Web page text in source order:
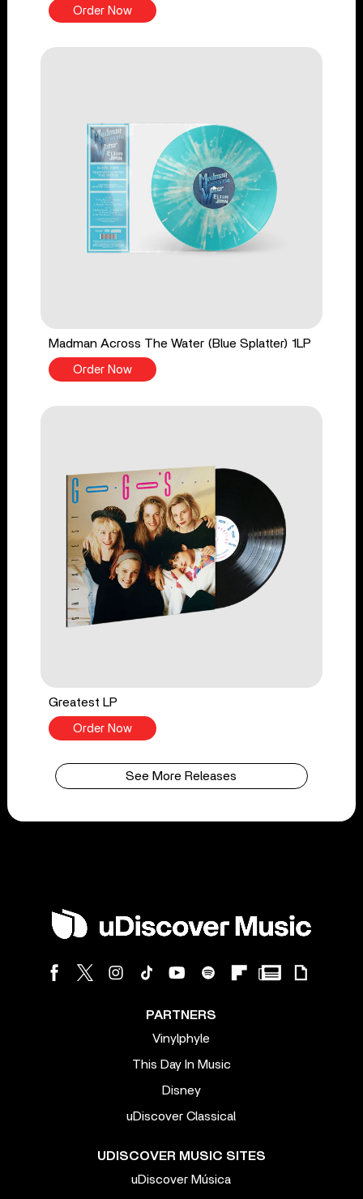
Order Now
Madman Across The Water (Blue Splatter) 1LP
Order Now
Greatest LP
Order Now
See More Releases
PARTNERS
Vinylphyle
This Day In Music
Disney
uDiscover Classical
UDISCOVER MUSIC SITES
uDiscover Música